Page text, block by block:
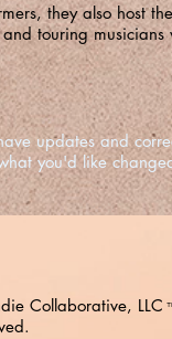
they also host
and touring
updates and
you'd like
Collaborative, LLC